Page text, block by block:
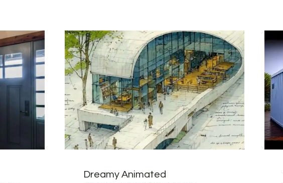
Dreamy Animated